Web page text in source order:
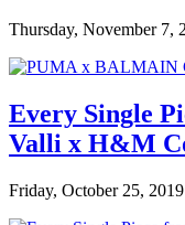
Thursday, November 7,
Every Single
Valli x H&M
Friday, October 25, 2019